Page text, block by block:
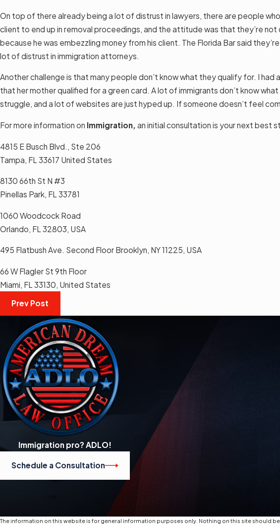
On top of there already being a lot of distrust in lawyers, there are people
client to end up in removal proceedings, and the attitude was that they’re
because he was embezzling money from his client. The Florida Bar said
lot of distrust in immigration attorneys.
Another challenge is that many people don’t know what they qualify for. I
that her mother qualified for a green card. A lot of immigrants don’t know
struggle, and a lot of websites are just hyped up. If someone doesn’t feel
For more information on Immigration, an initial consultation is your next best
4815 E Busch Blvd., Ste 206
Tampa, FL 33617 United States
8130 66th St N #3
Pinellas Park, FL 33781
1060 Woodcock Road
Orlando, FL 32803, USA
495 Flatbush Ave. Second Floor Brooklyn, NY 11225, USA
66 W Flagler St 9th Floor
Miami, FL 33130, United States
Prev Post
Immigration pro? ADLO!
Schedule a Consultation
The information on this website is for general information purposes only. Nothing on this site should